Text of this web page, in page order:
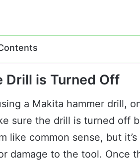
Drill is Turned Off
a Makita hammer drill,
sure the drill is turned off
like common sense, but
damage to the tool. Once